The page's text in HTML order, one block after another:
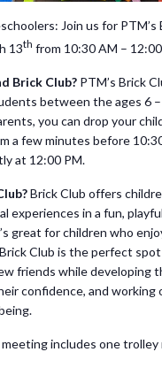
Join us for PTM’s
13th from 10:30 AM –
Brick Club? PTM’s Brick
between the ages 6 –
you can drop your
a few minutes before
at 12:00 PM.
Brick Club offers
experiences in a fun,
great for children who
Club is the perfect
friends while developing
confidence, and working
meeting includes one trolley